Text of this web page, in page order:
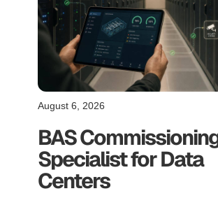
August 6, 2026
BAS
Specialist for Data
Centers